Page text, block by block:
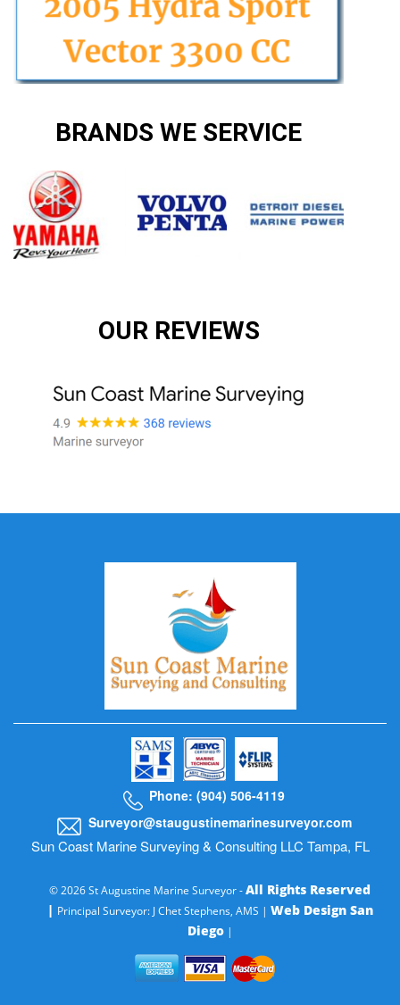
BRANDS WE SERVICE
OUR REVIEWS
Phone: (904) 506-4119
Surveyor@staugustinemarinesurveyor.com
Sun Coast Marine Surveying & Consulting LLC Tampa, FL
© 2026 St Augustine Marine Surveyor -All Rights Reserved
| Principal Surveyor: J Chet Stephens, AMS | Web Design San
Diego|